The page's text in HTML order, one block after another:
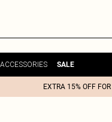
SALE
EXTRA 15% OFF